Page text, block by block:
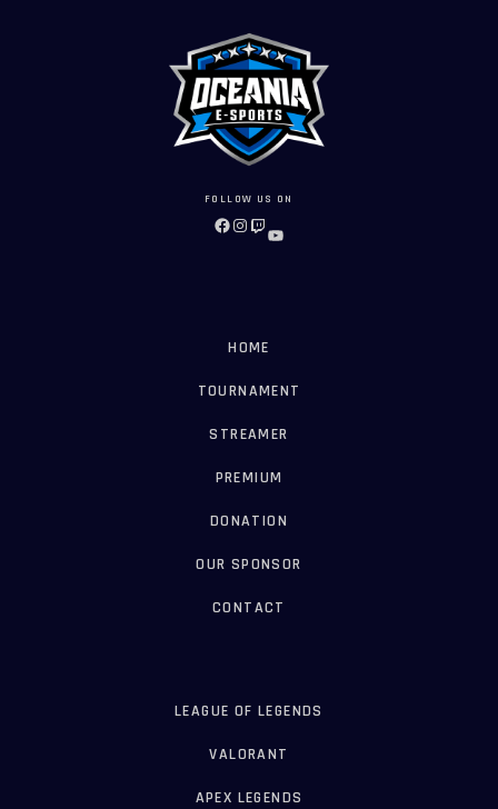
FOLLOW US ON
FACEBOOK
INSTAGRAM
TWITCH
YOUTUBE
HOME
TOURNAMENT
STREAMER
PREMIUM
DONATION
OUR SPONSOR
CONTACT
LEAGUE OF LEGENDS
VALORANT
APEX LEGENDS